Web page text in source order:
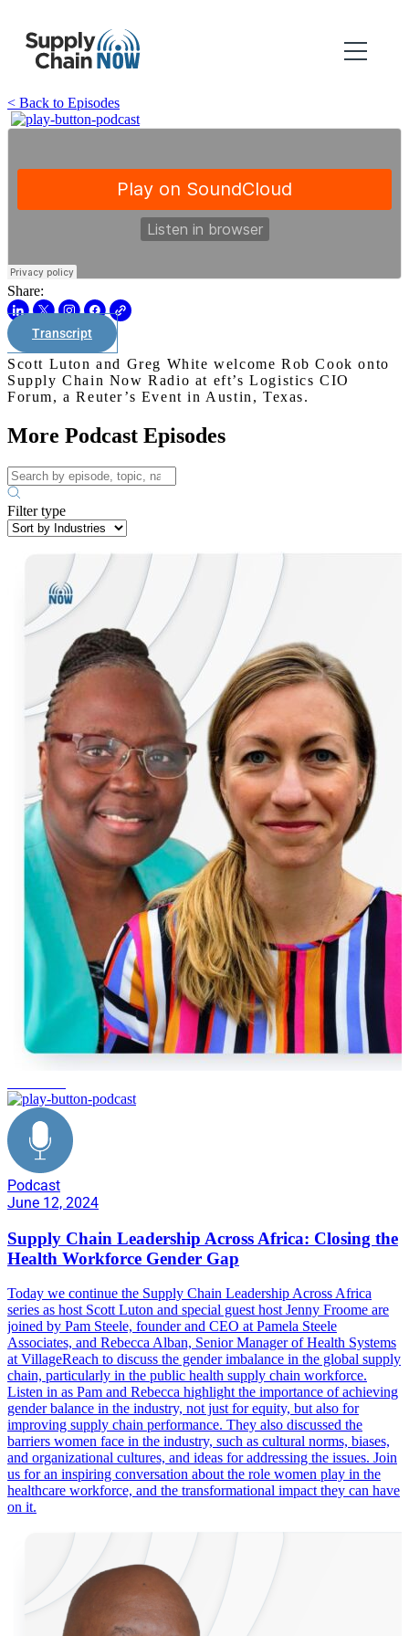
< Back to Episodes
Share:
Transcript
Scott Luton and Greg White welcome Rob Cook onto
Supply Chain Now Radio at eft’s Logistics CIO
Forum, a Reuter’s Event in Austin, Texas.
More Podcast Episodes
Filter type
Podcast
June 12, 2024
Supply Chain Leadership Across Africa: Closing the
Health Workforce Gender Gap
Today we continue the Supply Chain Leadership Across Africa
series as host Scott Luton and special guest host Jenny Froome are
joined by Pam Steele, founder and CEO at Pamela Steele
Associates, and Rebecca Alban, Senior Manager of Health Systems
at VillageReach to discuss the gender imbalance in the global supply
chain, particularly in the public health supply chain workforce.
Listen in as Pam and Rebecca highlight the importance of achieving
gender balance in the industry, not just for equity, but also for
improving supply chain performance. They also discussed the
barriers women face in the industry, such as cultural norms, biases,
and organizational cultures, and ideas for addressing the issues. Join
us for an inspiring conversation about the role women play in the
healthcare workforce, and the transformational impact they can have
on it.